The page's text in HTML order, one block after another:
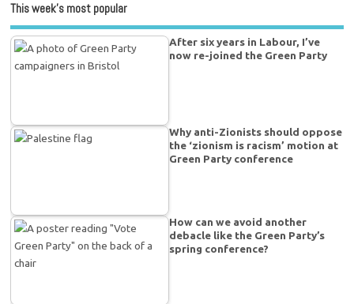
This week’s most popular
After six years in Labour, I’ve
now re-joined the Green Party
Why anti-Zionists should oppose
the ‘zionism is racism’ motion at
Green Party conference
How can we avoid another
debacle like the Green Party’s
spring conference?